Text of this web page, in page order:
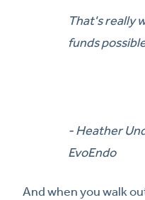
That's really
funds
- Heather
EvoEndo
And when you walk